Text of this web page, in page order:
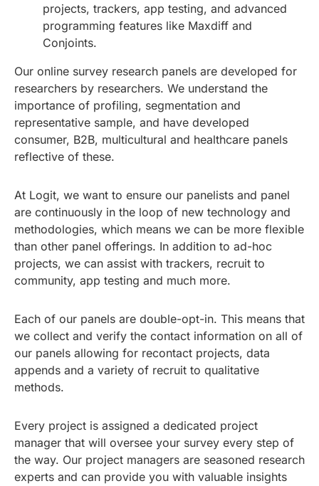
projects, trackers, app testing, and advanced
programming features like Maxdiff and
Conjoints.
Our online survey research panels are developed for
researchers by researchers. We understand the
importance of profiling, segmentation and
representative sample, and have developed
consumer, B2B, multicultural and healthcare panels
reflective of these.
At Logit, we want to ensure our panelists and panel
are continuously in the loop of new technology and
methodologies, which means we can be more flexible
than other panel offerings. In addition to ad-hoc
projects, we can assist with trackers, recruit to
community, app testing and much more.
Each of our panels are double-opt-in. This means that
we collect and verify the contact information on all of
our panels allowing for recontact projects, data
appends and a variety of recruit to qualitative
methods.
Every project is assigned a dedicated project
manager that will oversee your survey every step of
the way. Our project managers are seasoned research
experts and can provide you with valuable insights